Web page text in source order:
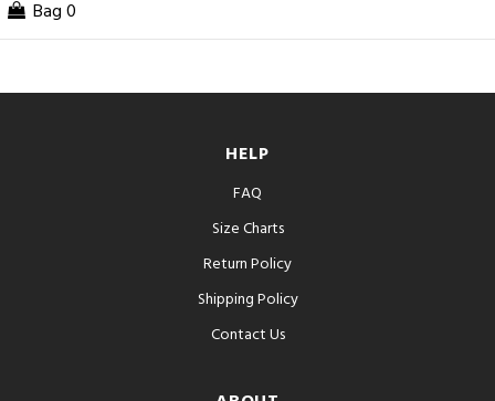
Bag 0
HELP
FAQ
Size Charts
Return Policy
Shipping Policy
Contact Us